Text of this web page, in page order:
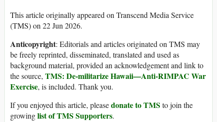
This article originally appeared on Transcend Media Service
(TMS) on 22 Jun 2026.
Anticopyright: Editorials and articles originated on TMS may
be freely reprinted, disseminated, translated and used as
background material, provided an acknowledgement and link to
the source, TMS: De-militarize Hawaii—Anti-RIMPAC War
Exercise, is included. Thank you.
If you enjoyed this article, pleasedonate to TMS to join the
growinglist of TMS Supporters.